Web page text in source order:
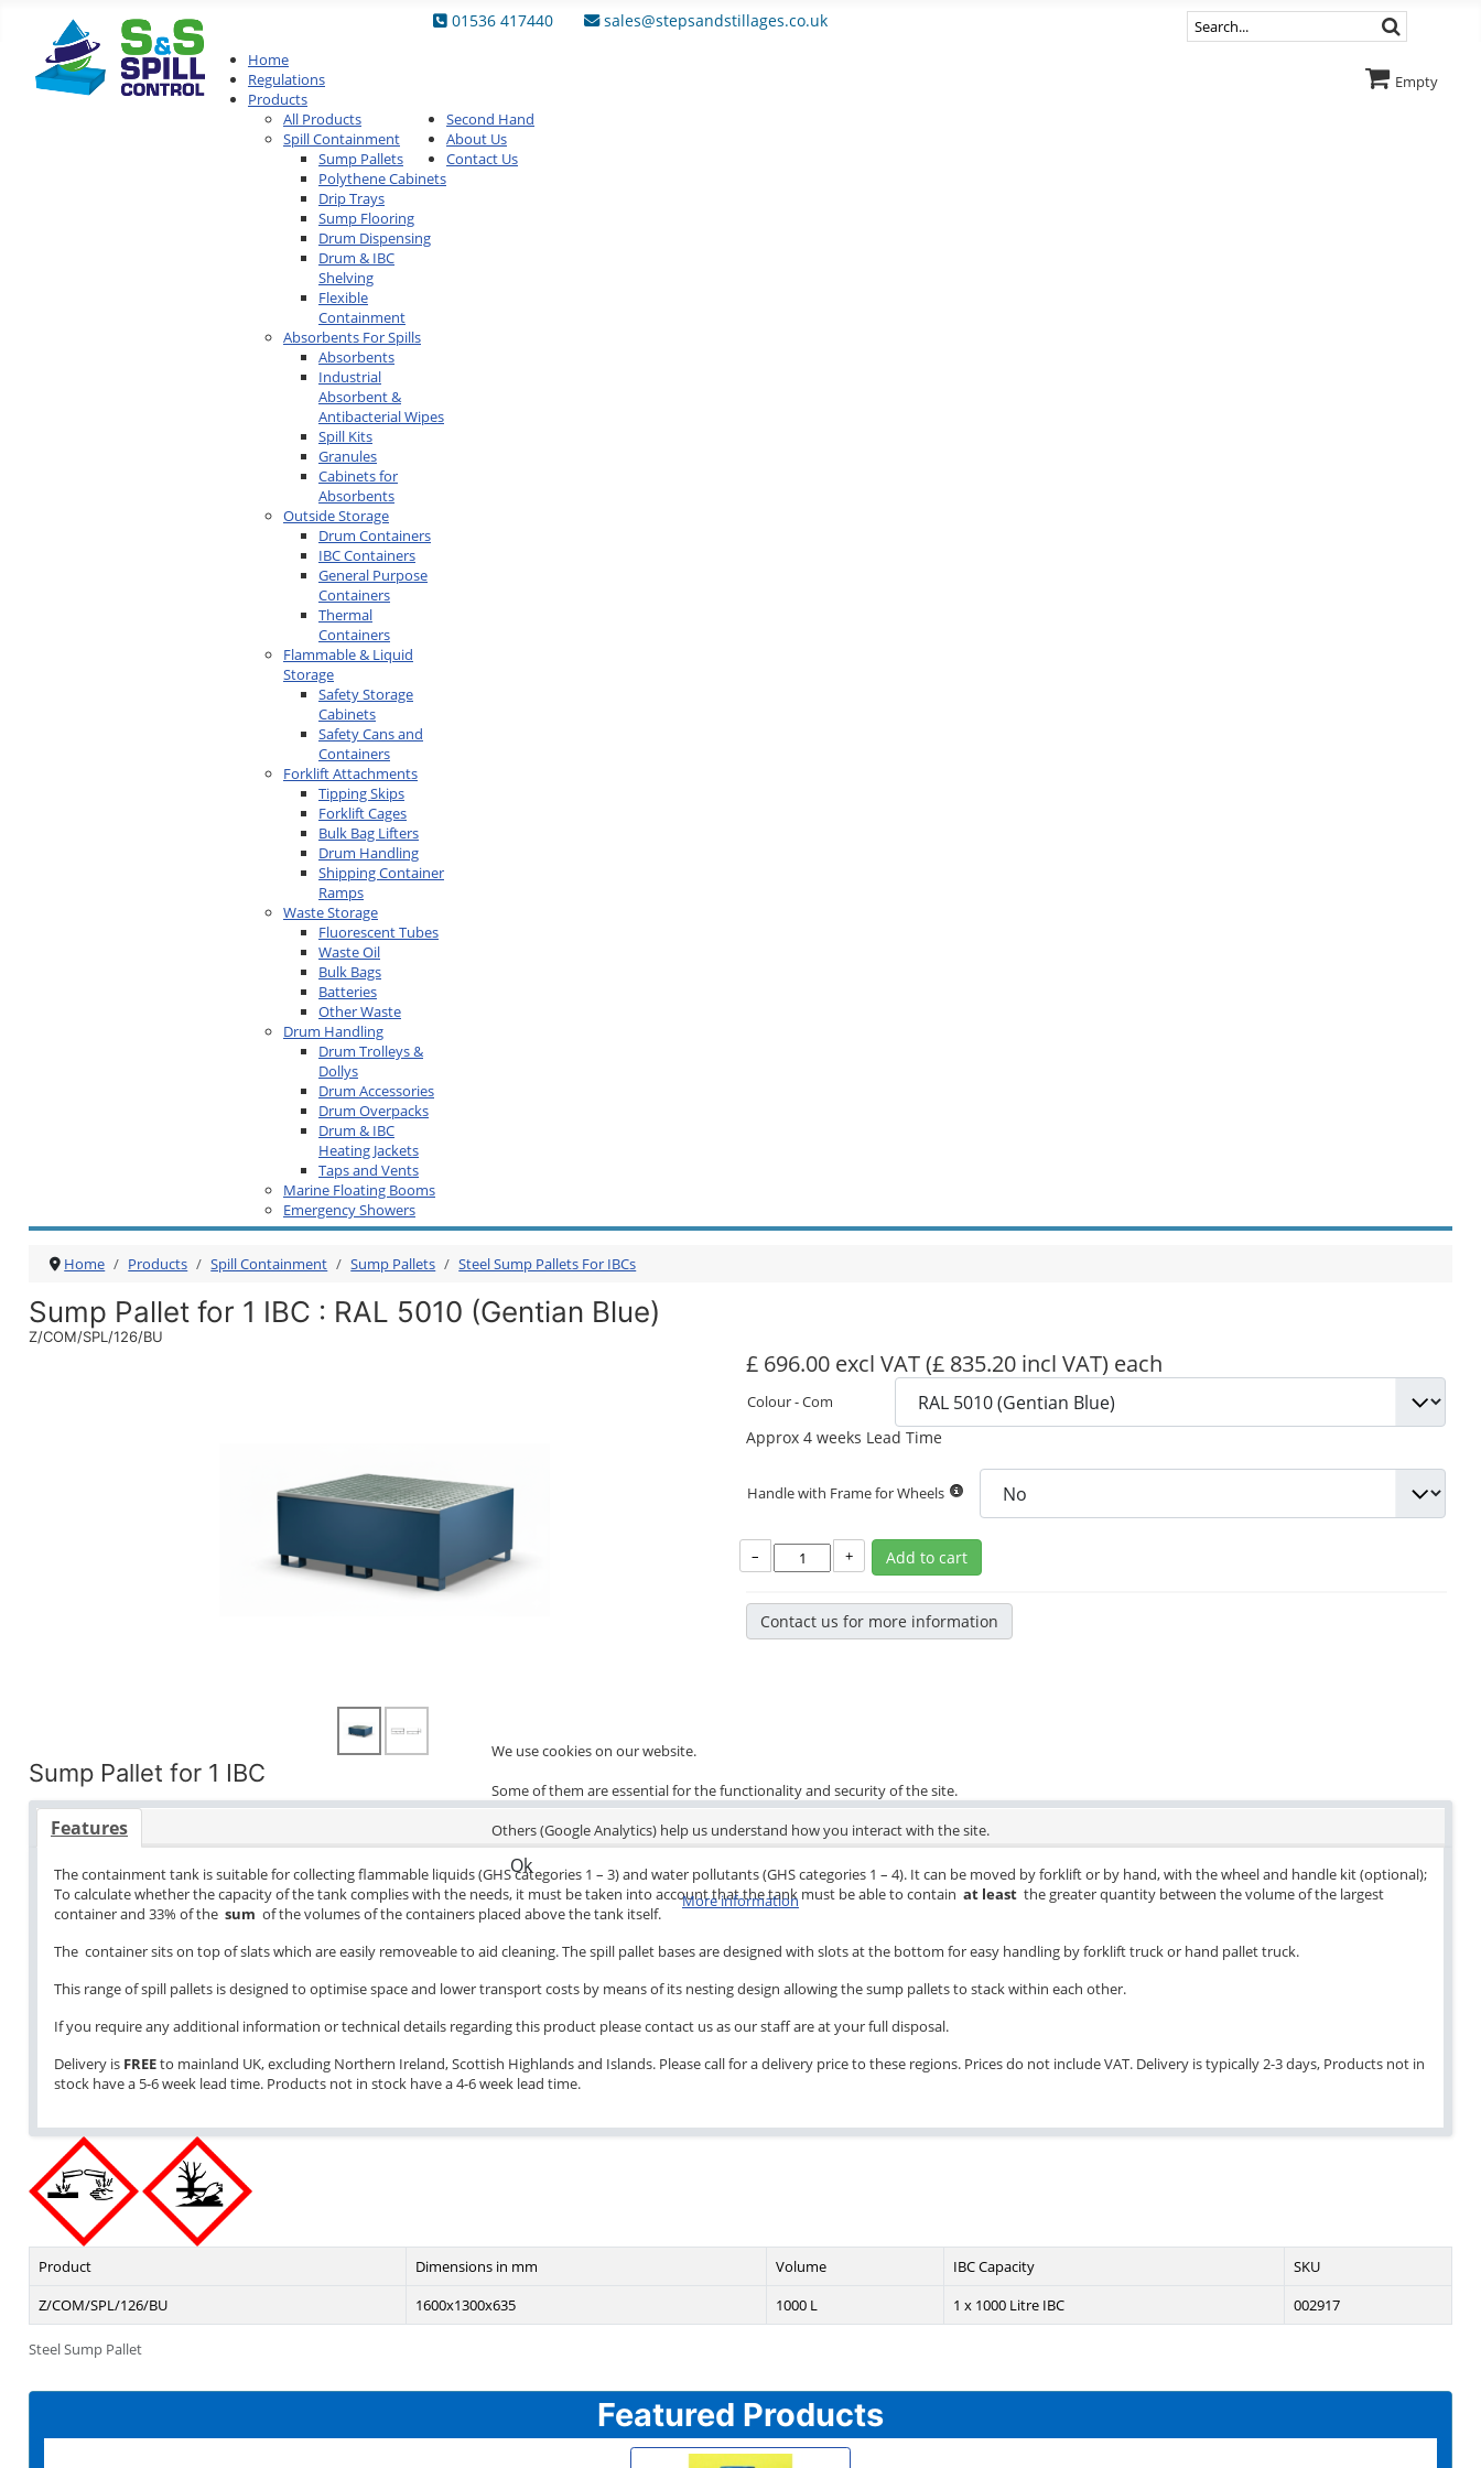
01536 417440 sales@stepsandstillages.co.uk
Home
Regulations
Products
All Products
Spill Containment
Sump Pallets
Polythene Cabinets
Drip Trays
Sump Flooring
Drum Dispensing
Drum & IBC
Shelving
Flexible
Containment
Absorbents For Spills
Absorbents
Industrial
Absorbent &
Antibacterial Wipes
Spill Kits
Granules
Cabinets for
Absorbents
Outside Storage
Drum Containers
IBC Containers
General Purpose
Containers
Thermal
Containers
Flammable & Liquid
Storage
Safety Storage
Cabinets
Safety Cans and
Containers
Forklift Attachments
Tipping Skips
Forklift Cages
Bulk Bag Lifters
Drum Handling
Shipping Container
Ramps
Waste Storage
Fluorescent Tubes
Waste Oil
Bulk Bags
Batteries
Other Waste
Drum Handling
Drum Trolleys &
Dollys
Drum Accessories
Drum Overpacks
Drum & IBC
Heating Jackets
Taps and Vents
Marine Floating Booms
Emergency Showers
Second Hand
About Us
Contact Us
Empty
Featured Products
Home Products Spill Containment Sump Pallets Steel Sump Pallets For IBCs
Sump Pallet for 1 IBC : RAL 5010 (Gentian Blue)
Z/COM/SPL/126/BU
£ 696.00 excl VAT(£ 835.20 incl VAT) each
Colour - Com
Approx 4 weeks Lead Time
Handle with Frame for Wheels
– + Add to cart
Contact us for more information
Sump Pallet for 1 IBC
Features
The containment tank is suitable for collecting flammable liquids (GHS categories 1 – 3) and water pollutants (GHS categories 1 – 4). It can be moved by forklift or by hand, with the wheel and handle kit (optional);
To calculate whether the capacity of the tank complies with the needs, it must be taken into account that the tank must be able to contain at least the greater quantity between the volume of the largest
container and 33% of the sum of the volumes of the containers placed above the tank itself.
The container sits on top of slats which are easily removeable to aid cleaning. The spill pallet bases are designed with slots at the bottom for easy handling by forklift truck or hand pallet truck.
This range of spill pallets is designed to optimise space and lower transport costs by means of its nesting design allowing the sump pallets to stack within each other.
If you require any additional information or technical details regarding this product please contact us as our staff are at your full disposal.
Delivery is FREEto mainland UK, excluding Northern Ireland, Scottish Highlands and Islands. Please call for a delivery price to these regions. Prices do not include VAT. Delivery is typically 2-3 days, Products not in
stock have a 5-6 week lead time. Products not in stock have a 4-6 week lead time.
Steel Sump Pallet
Product Dimensions in mm Volume IBC Capacity
SKU
Z/COM/SPL/126/BU
1600x1300x635 1000 L 1 x 1000 Litre IBC 002917
We use cookies on our website.
Some of them are essential for the functionality and security of the site.
Others (Google Analytics) help us understand how you interact with the site.
Ok
More information